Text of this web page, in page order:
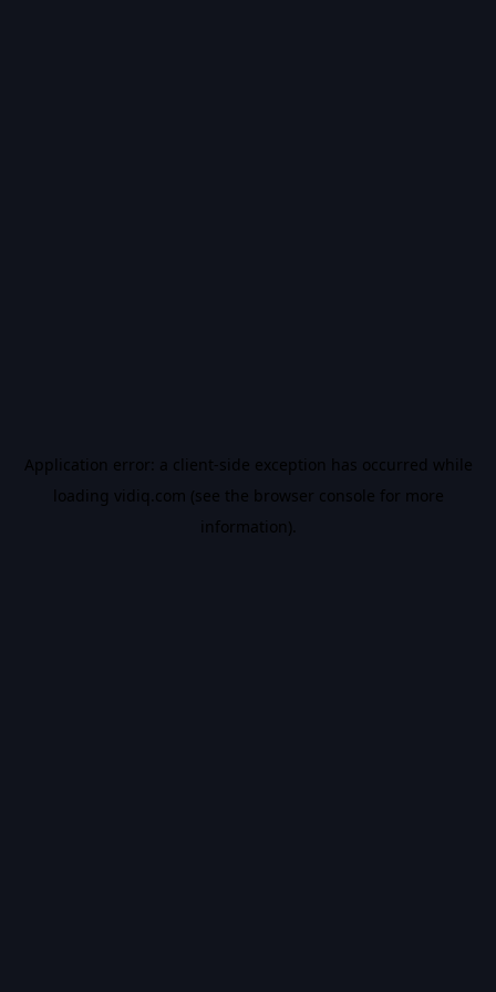
Application error: a client-side exception has occurred while
loading vidiq.com (see the browser console for more
information).